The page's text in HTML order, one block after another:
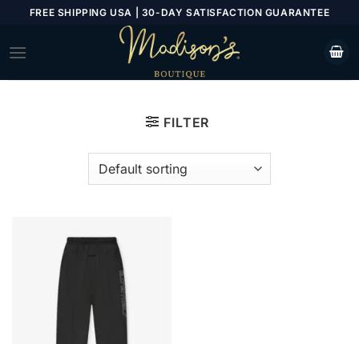
content
FREE SHIPPING USA | 30-DAY SATISFACTION GUARANTEE
FILTER